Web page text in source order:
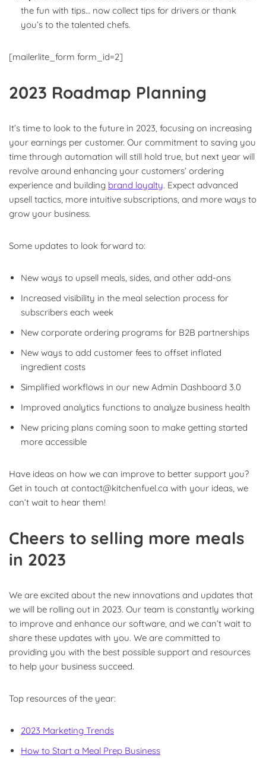
the fun with tips… now collect tips for drivers or thank
you’s to the talented chefs.
[mailerlite_form form_id=2]
2023 Roadmap Planning
It’s time to look to the future in 2023, focusing on increasing
your earnings per customer. Our commitment to saving you
time through automation will still hold true, but next year will
revolve around enhancing your customers’ ordering
experience and building brand loyalty. Expect advanced
upsell tactics, more intuitive subscriptions, and more ways to
grow your business.
Some updates to look forward to:
New ways to upsell meals, sides, and other add-ons
Increased visibility in the meal selection process for
subscribers each week
New corporate ordering programs for B2B partnerships
New ways to add customer fees to offset inflated
ingredient costs
Simplified workflows in our new Admin Dashboard 3.0
Improved analytics functions to analyze business health
New pricing plans coming soon to make getting started
more accessible
Have ideas on how we can improve to better support you?
Get in touch at contact@kitchenfuel.ca with your ideas, we
can’t wait to hear them!
Cheers to selling more meals
in 2023
We are excited about the new innovations and updates that
we will be rolling out in 2023. Our team is constantly working
to improve and enhance our software, and we can’t wait to
share these updates with you. We are committed to
providing you with the best possible support and resources
to help your business succeed.
Top resources of the year:
2023 Marketing Trends
How to Start a Meal Prep Business